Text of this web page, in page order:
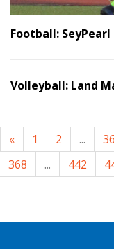
Football:
Volleyball: Land
« 1 2 ...
368
... 442